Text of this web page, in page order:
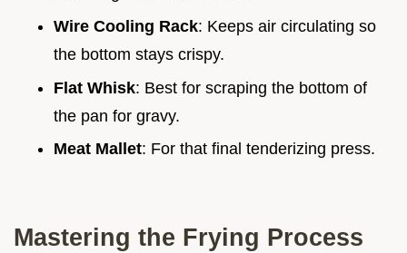
Wire Cooling Rack: Keeps air circulating so
the bottom stays crispy.
Flat Whisk: Best for scraping the bottom of
the pan for gravy.
Meat Mallet: For that final tenderizing press.
Mastering the Frying Process